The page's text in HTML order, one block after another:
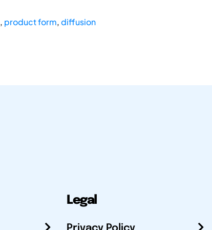
, product form,diffusion
Legal